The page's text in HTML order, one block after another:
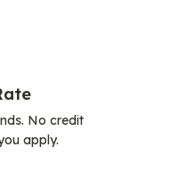
No credit
apply.